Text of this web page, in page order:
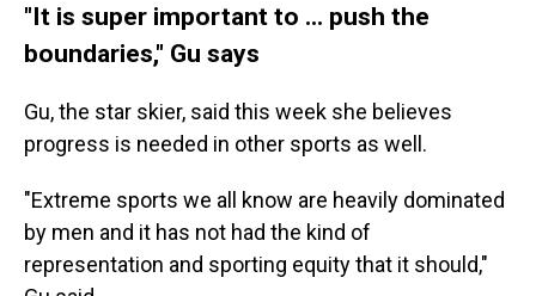
"It is super important to ... push the
boundaries," Gu says
Gu, the star skier, said this week she believes
progress is needed in other sports as well.
"Extreme sports we all know are heavily dominated
by men and it has not had the kind of
representation and sporting equity that it should,"